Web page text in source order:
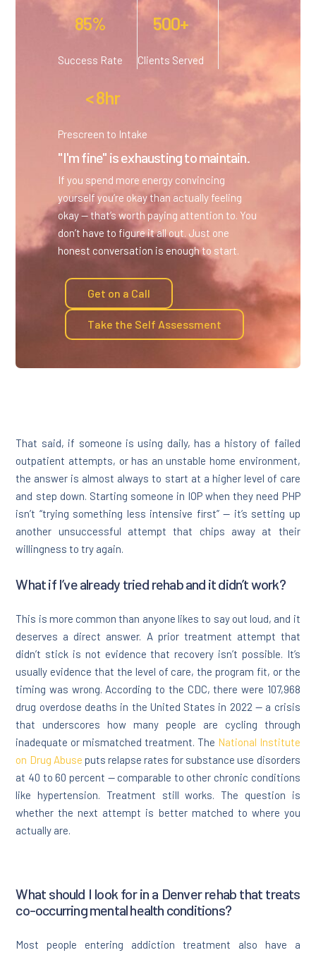
85%
Success Rate
500+
Clients Served
< 8hr
Prescreen to Intake
"I'm fine" is exhausting to maintain.
If you spend more energy convincing
yourself you’re okay than actually feeling
okay — that’s worth paying attention to. You
don’t have to figure it all out. Just one
honest conversation is enough to start.
Get on a Call
Take the Self Assessment
That said, if someone is using daily, has a history of failed
outpatient attempts, or has an unstable home environment,
the answer is almost always to start at a higher level of care
and step down. Starting someone in IOP when they need PHP
isn’t “trying something less intensive first” — it’s setting up
another unsuccessful attempt that chips away at their
willingness to try again.
What if I’ve already tried rehab and it didn’t work?
This is more common than anyone likes to say out loud, and it
deserves a direct answer. A prior treatment attempt that
didn’t stick is not evidence that recovery isn’t possible. It’s
usually evidence that the level of care, the program fit, or the
timing was wrong. According to the CDC, there were 107,968
drug overdose deaths in the United States in 2022 — a crisis
that underscores how many people are cycling through
inadequate or mismatched treatment. The National Institute
on Drug Abuse puts relapse rates for substance use disorders
at 40 to 60 percent — comparable to other chronic conditions
like hypertension. Treatment still works. The question is
whether the next attempt is better matched to where you
actually are.
What should I look for in a Denver rehab that treats
co-occurring mental health conditions?
Most people entering addiction treatment also have a